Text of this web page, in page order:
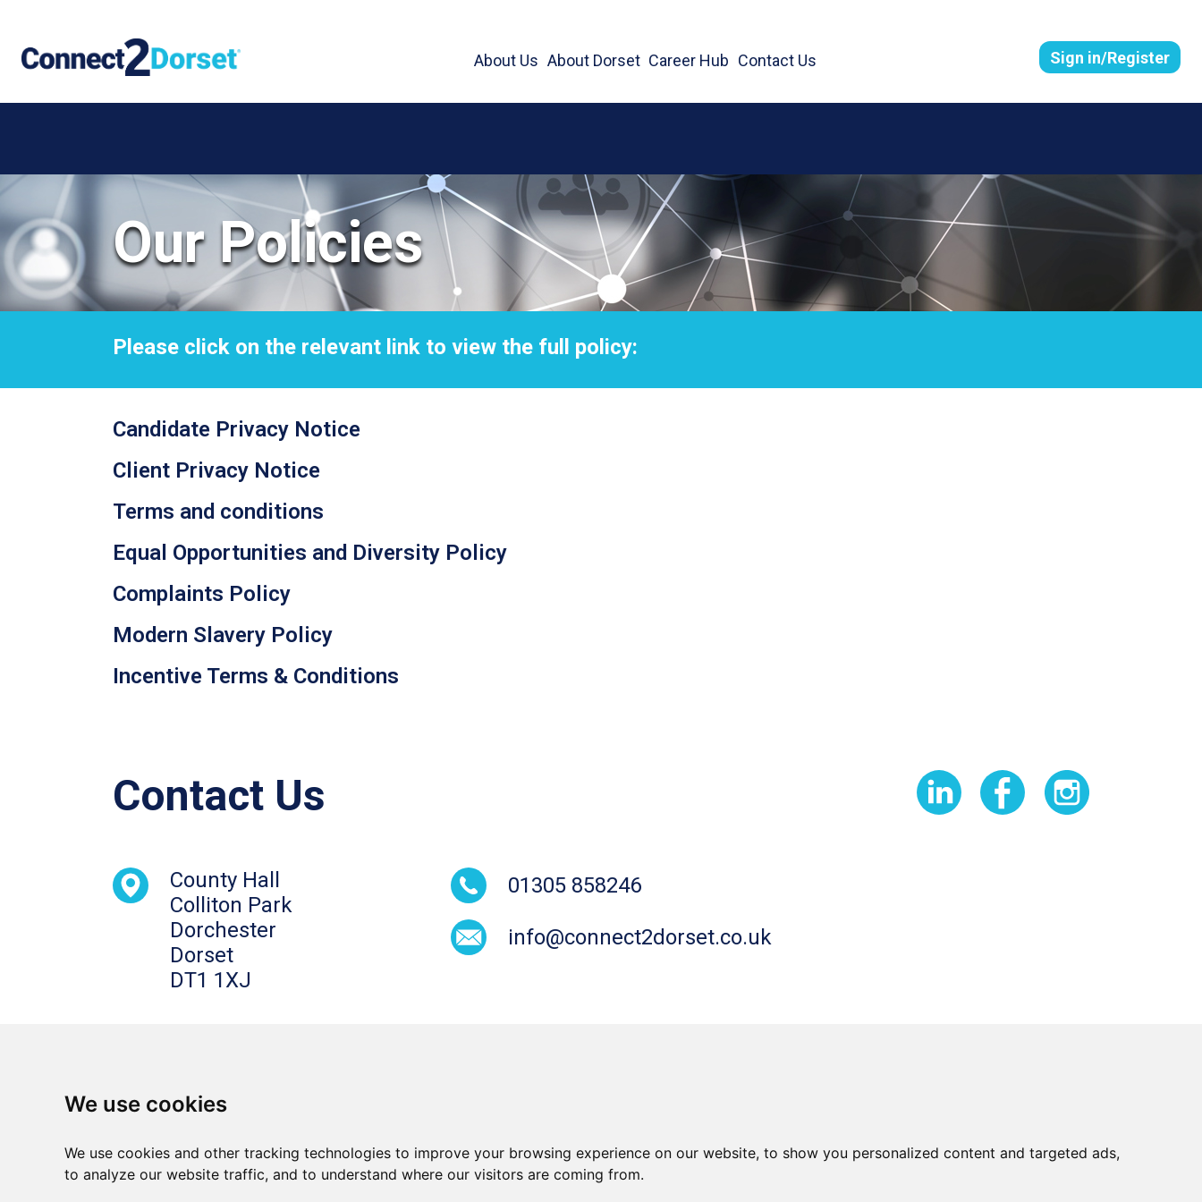
We use cookies
We use cookies and other tracking technologies to improve your browsing experience on our website, to show you personalized content and targeted ads,
to analyze our website traffic, and to understand where our visitors are coming from.
About Us About Dorset Career Hub Contact Us Sign in/Register
Our Policies
Please click on the relevant link to view the full policy:
Candidate Privacy Notice
Client Privacy Notice
Terms and conditions
Equal Opportunities and Diversity Policy
Complaints Policy
Modern Slavery Policy
Incentive Terms & Conditions
Contact Us
County Hall
Colliton Park
Dorchester
Dorset
DT1 1XJ
01305 858246
info@connect2dorset.co.uk
Terms and conditions Privacy notice Cookies
Equal Opportunities and
Diversity Policy
Modern Slavery Policy Refer a friend Sitemap